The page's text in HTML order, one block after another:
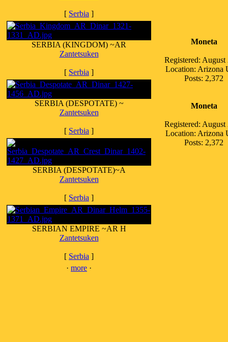
[ Serbia ]
SERBIA (KINGDOM) ~AR
Zantetsuken
[ Serbia ]
SERBIA (DESPOTATE) ~
Zantetsuken
[ Serbia ]
SERBIA (DESPOTATE)~A
Zantetsuken
[ Serbia ]
SERBIAN EMPIRE ~AR H
Zantetsuken
[ Serbia ]
· more ·
Moneta
Registered: August
Location: Arizona
Posts: 2,372
Moneta
Registered: August
Location: Arizona
Posts: 2,372